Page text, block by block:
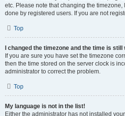
etc. Please note that changing the timezone,
done by registered users. If you are not
Top
I changed the timezone and the time is still
If you are sure you have set the timezone
then the time stored on the server clock is
administrator to correct the problem.
Top
My language is not in the list!
Either the administrator has not installed